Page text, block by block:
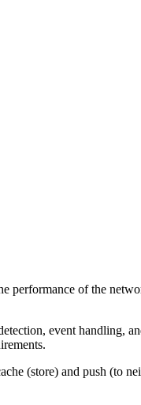
performance of the
event handling,
(store) and push (to